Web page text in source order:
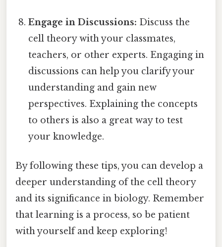
Engage in Discussions: Discuss the
cell theory with your classmates,
teachers, or other experts. Engaging in
discussions can help you clarify your
understanding and gain new
perspectives. Explaining the concepts
to others is also a great way to test
your knowledge.
By following these tips, you can develop a
deeper understanding of the cell theory
and its significance in biology. Remember
that learning is a process, so be patient
with yourself and keep exploring!